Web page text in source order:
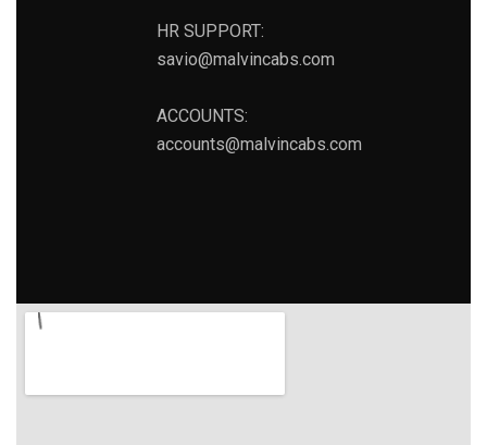
HR SUPPORT:
savio@malvincabs.com
ACCOUNTS:
accounts@malvincabs.com